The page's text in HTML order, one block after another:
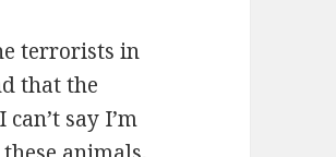
terrorists in
that the
say I’m